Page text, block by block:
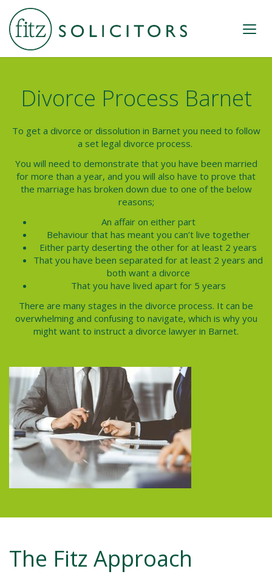
Divorce Process Barnet
To get a divorce or dissolution in Barnet you need to follow
a set legal divorce process.
You will need to demonstrate that you have been married
for more than a year, and you will also have to prove that
the marriage has broken down due to one of the below
reasons;
An affair on either part
Behaviour that has meant you can’t live together
Either party deserting the other for at least 2 years
That you have been separated for at least 2 years and
both want a divorce
That you have lived apart for 5 years
There are many stages in the divorce process. It can be
overwhelming and confusing to navigate, which is why you
might want to instruct a divorce lawyer in Barnet.
The Fitz Approach